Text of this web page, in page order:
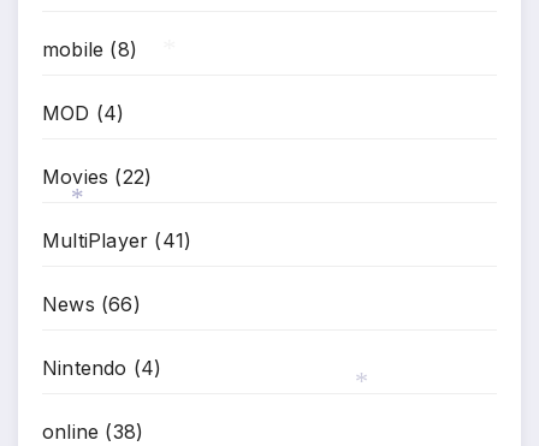
mobile (8)
MOD (4)
Movies (22)
MultiPlayer (41)
News (66)
Nintendo (4)
online (38)